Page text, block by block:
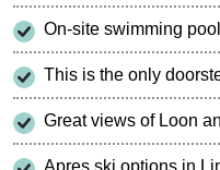
On-site swimming
This is the only
Great views of Loon